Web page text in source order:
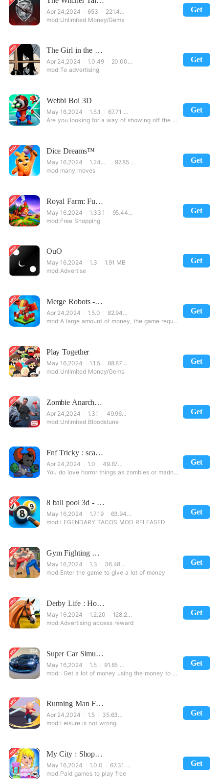
Get
Apr 24,2024 653
221.48 MB
Unlimited Money/Gems
Get
The Girl in the Window
Apr 24,2024 1.0.49
20.00 MB
To advertising
Get
Webbi Boi 3D
May 16,2024 1.5.1
67.71 MB
Are you looking for a way of showing off the best of your fighting skills and having a lot of fun me
Get
Dice Dreams™️
May 16,2024 1.24.1.4936
97.85 MB
many moves
Get
Royal Farm: Fun Farming Game
May 16,2024 1.33.1
95.44 MB
Free Shopping
Get
OuO
May 16,2024 1.3
1.91 MB
Advertise
Get
Merge Robots - Idle Clicker Tycoon Games
Apr 24,2024 1.5.0
82.94 MB
A large amount of money, the game requires the Google Suite.
Get
Play Together
May 16,2024 1.1.5
88.87 MB
Unlimited Money/Gems
Get
Zombie Anarchy: Survival
Apr 24,2024 1.3.1
49.96 MB
Unlimited Bloodstune
Get
Fnf Tricky : scary music game
Apr 24,2024 1.0
49.87 MB
You do love horror things as zombies or madness things combine from a clown and a zombie. And, on Fr
Get
8 ball pool 3d - 8 Pool Billiards offline game
May 16,2024 1.7.19
63.94 MB
LEGENDARY TACOS MOD RELEASED
Get
Gym Fighting Karate Games: Pro Bodybuilder Trainer
May 16,2024 1.3
36.48 MB
Enter the game to give a lot of money
Get
Derby Life : Horse racing
May 16,2024 1.2.20
128.24 MB
Advertising access reward
Get
Super Car Simulator 2020: City Car Game
May 16,2024 1.5
91.85 MB
: Get a lot of money using the money to buy a car after the modification and unconditionally buy.
Get
Running Man Fight
Apr 24,2024 1.5
35.63 MB
Leisure is not wrong
Get
My City : Shopping Mall
May 16,2024 1.0.0
67.31 MB
Paid games to play free